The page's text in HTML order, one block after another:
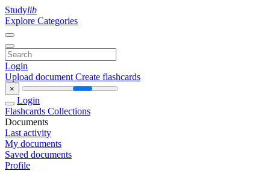
Studylib
Explore Categories
Login
Upload document Create flashcards
×
Login
Flashcards Collections
Documents
Last activity
My documents
Saved documents
Profile